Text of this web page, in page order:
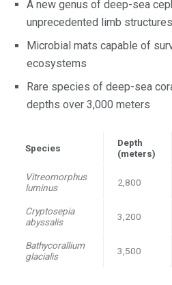
A new genus of deep-sea
unprecedented limb structures
Microbial mats capable of
ecosystems
Rare species of deep-sea
depths over 3,000 meters
Species
Depth
(meters)
Vitreomorphus
luminus
2,800
Cryptosepia
abyssalis
3,200
Bathycorallium
glacialis
3,500